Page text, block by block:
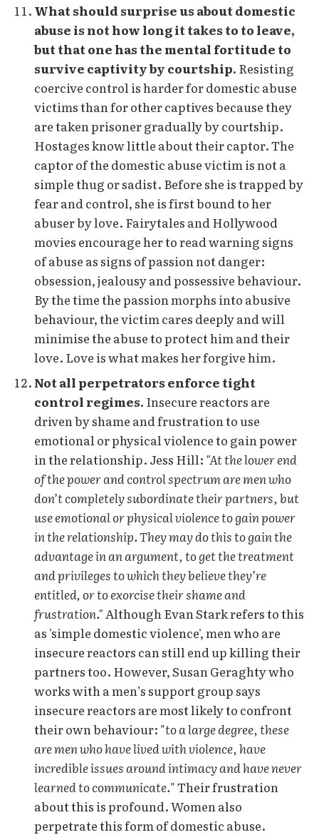
What should surprise us about domestic
abuse is not how long it takes to to leave,
but that one has the mental fortitude to
survive captivity by courtship. Resisting
coercive control is harder for domestic abuse
victims than for other captives because they
are taken prisoner gradually by courtship.
Hostages know little about their captor. The
captor of the domestic abuse victim is not a
simple thug or sadist. Before she is trapped by
fear and control, she is first bound to her
abuser by love. Fairytales and Hollywood
movies encourage her to read warning signs
of abuse as signs of passion not danger:
obsession, jealousy and possessive behaviour.
By the time the passion morphs into abusive
behaviour, the victim cares deeply and will
minimise the abuse to protect him and their
love. Love is what makes her forgive him.
Not all perpetrators enforce tight
control regimes. Insecure reactors are
driven by shame and frustration to use
emotional or physical violence to gain power
in the relationship. Jess Hill: "At the lower end
of the power and control spectrum are men who
don’t completely subordinate their partners, but
use emotional or physical violence to gain power
in the relationship. They may do this to gain the
advantage in an argument, to get the treatment
and privileges to which they believe they’re
entitled, or to exorcise their shame and
frustration." Although Evan Stark refers to this
as 'simple domestic violence', men who are
insecure reactors can still end up killing their
partners too. However, Susan Geraghty who
works with a men’s support group says
insecure reactors are most likely to confront
their own behaviour: "to a large degree, these
are men who have lived with violence, have
incredible issues around intimacy and have never
learned to communicate." Their frustration
about this is profound. Women also
perpetrate this form of domestic abuse.